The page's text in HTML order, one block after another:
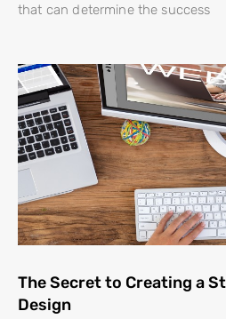
that can determine the success
The Secret to Creating a
Design